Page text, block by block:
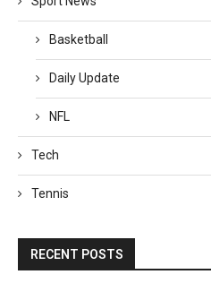
Basketball
Daily Update
NFL
Tech
Tennis
RECENT POSTS